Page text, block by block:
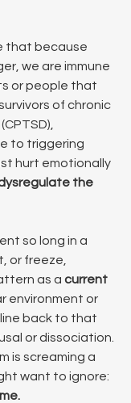
that because
we are immune
or people that
of chronic
to triggering
hurt emotionally
the
so long in a
or freeze,
as a current
environment or
back to that
or dissociation.
is screaming a
want to ignore: